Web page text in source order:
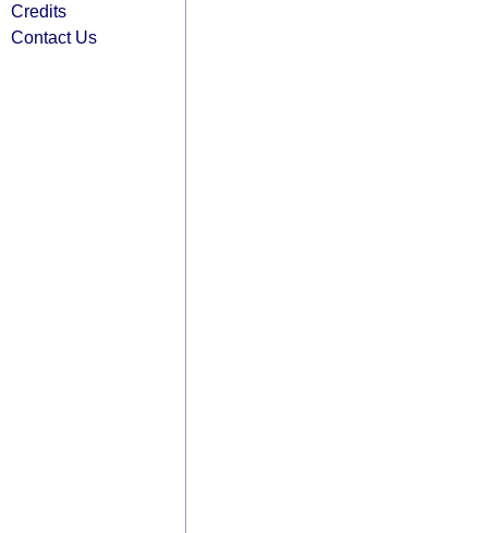
Credits
Contact Us